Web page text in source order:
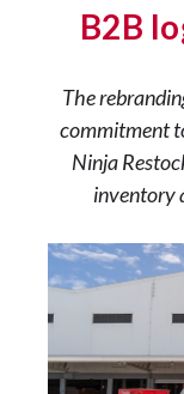
B2B
The
commitment
Ninja
inventory